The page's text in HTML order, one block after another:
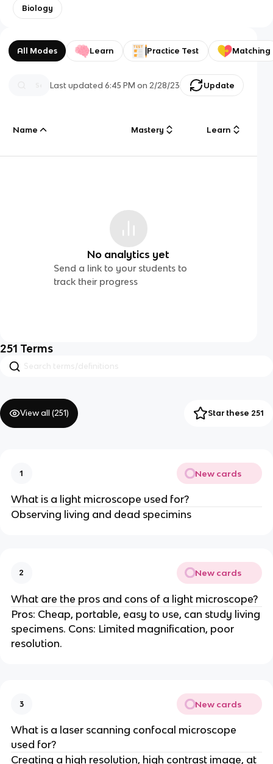
Biology
All Modes Learn Practice Test Matching
Last updated6:45 PM on 2/28/23 Update
Name Mastery Learn
No analytics yet
Send a link to your students to
track their progress
251 Terms
View all (251) Star these 251
1 New cards
What is a light microscope used for?
Observing living and dead specimins
2 New cards
What are the pros and cons of a light microscope?
Pros: Cheap, portable, easy to use, can study living
specimens. Cons: Limited magnification, poor
resolution.
3 New cards
What is a laser scanning confocal microscope
used for?
Creating a high resolution, high contrast image, at